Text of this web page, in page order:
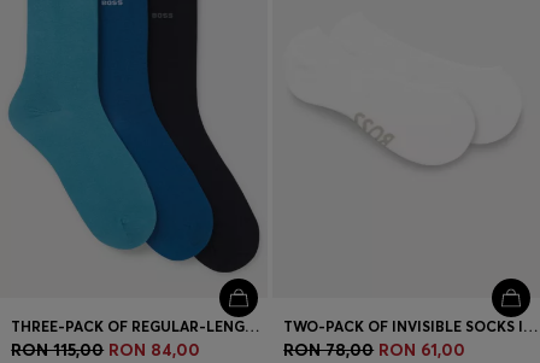
THREE-PACK OF REGULAR-LENGTH SOCKS IN STRETCH FABRIC
RON 115,00 RON 84,00
TWO-PACK OF INVISIBLE SOCKS IN COTTON-BLEND PIQUÉ
RON 78,00 RON 61,00